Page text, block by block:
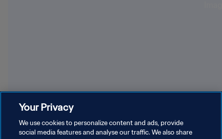
Youngest World Cup-winning players
Your Privacy
We use cookies to personalize content and ads, provide
social media features and analyse our traffic. We also share